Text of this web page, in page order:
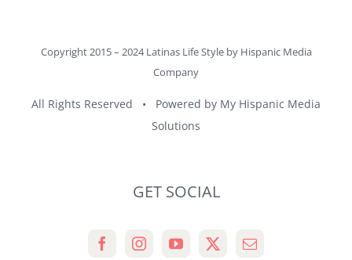
Copyright 2015 – 2024 Latinas Life Style by Hispanic Media
Company
All Rights Reserved • Powered by My Hispanic Media
Solutions
GET SOCIAL